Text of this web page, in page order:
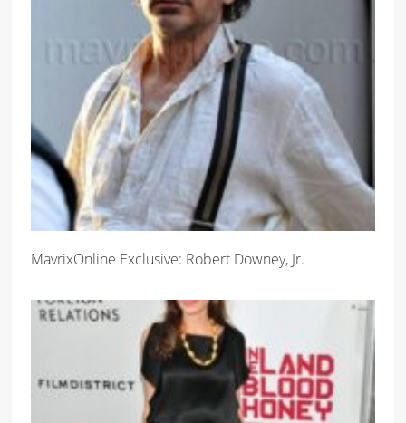
MavrixOnline Exclusive: Robert Downey, Jr.